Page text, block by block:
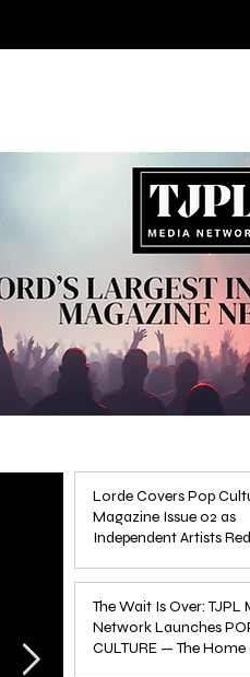
Lorde Covers Pop
Magazine Issue 02 as
Independent Artists
The Wait Is Over: TJPL
Network Launches
CULTURE — The